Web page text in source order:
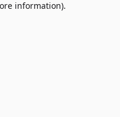
information).